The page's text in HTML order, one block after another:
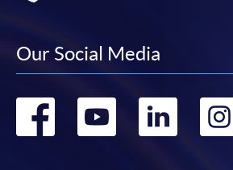
Our Social Media
Go
Go
Go